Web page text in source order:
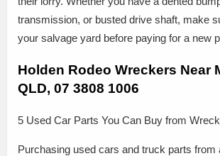
transmission, or busted drive shaft, make
your salvage yard before paying for a new
Holden Rodeo Wreckers Near
QLD, 07 3808 1006
5 Used Car Parts You Can Buy from
Purchasing used cars and truck parts from